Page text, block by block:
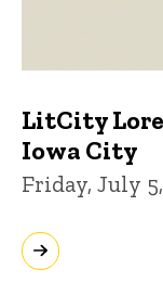
LitCity
Iowa City
Friday, July